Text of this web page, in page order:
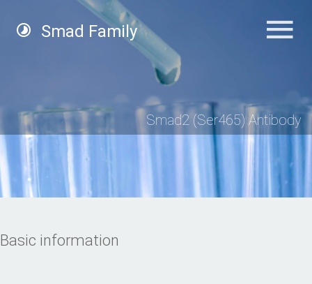
Smad Family
Smad2 (Ser465) Antibody
Basic information